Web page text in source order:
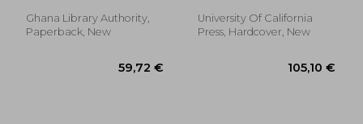
84,59 €
Ghana Library Authority,
Paperback, New
Wealth Volume 73
University Of California
Press, Hardcover, New